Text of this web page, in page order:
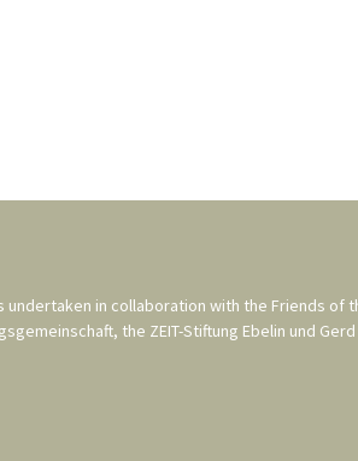
undertaken in collaboration with the Friends of
, the ZEIT-Stiftung Ebelin und Gerd